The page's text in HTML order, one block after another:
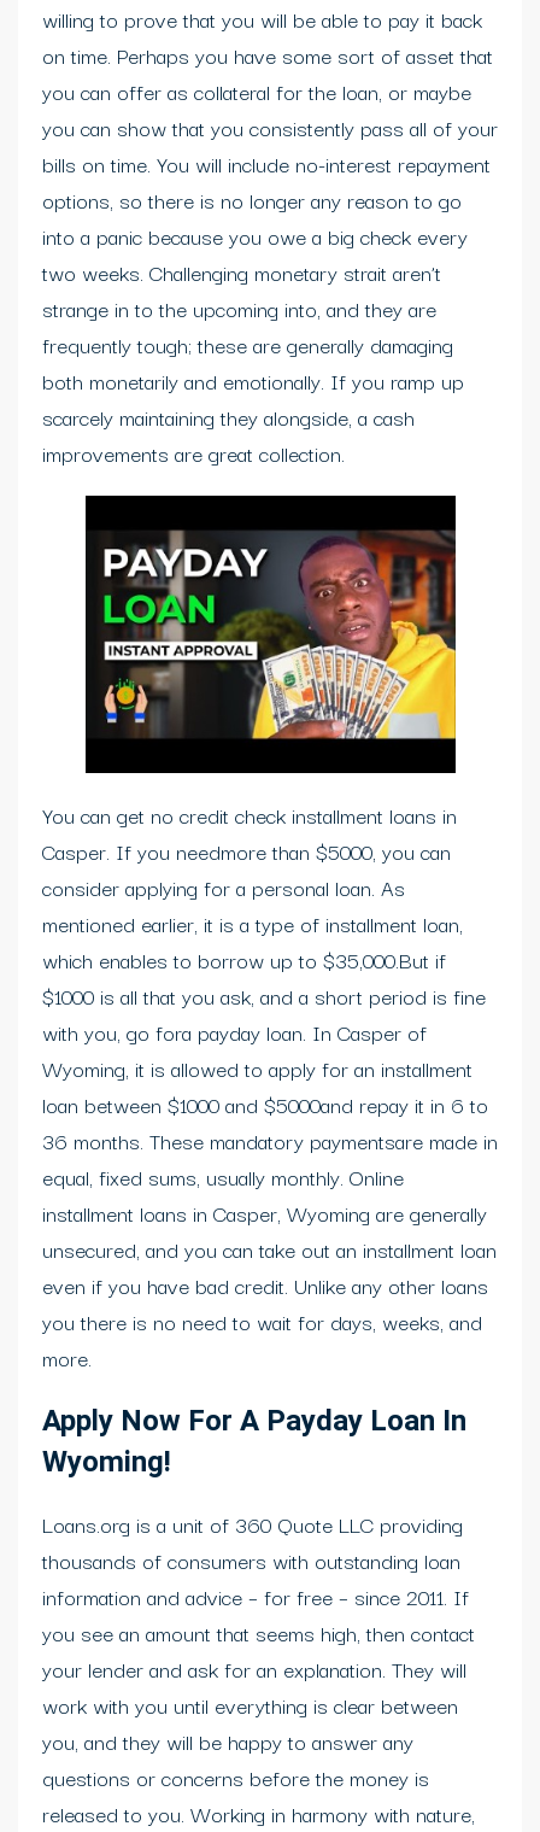
willing to prove that you will be able to pay it back
on time. Perhaps you have some sort of asset that
you can offer as collateral for the loan, or maybe
you can show that you consistently pass all of your
bills on time. You will include no-interest repayment
options, so there is no longer any reason to go
into a panic because you owe a big check every
two weeks. Challenging monetary strait aren’t
strange in to the upcoming into, and they are
frequently tough; these are generally damaging
both monetarily and emotionally. If you ramp up
scarcely maintaining they alongside, a cash
improvements are great collection.
You can get no credit check installment loans in
Casper. If you needmore than $5000, you can
consider applying for a personal loan. As
mentioned earlier, it is a type of installment loan,
which enables to borrow up to $35,000.But if
$1000 is all that you ask, and a short period is fine
with you, go fora payday loan. In Casper of
Wyoming, it is allowed to apply for an installment
loan between $1000 and $5000and repay it in 6 to
36 months. These mandatory paymentsare made in
equal, fixed sums, usually monthly. Online
installment loans in Casper, Wyoming are generally
unsecured, and you can take out an installment loan
even if you have bad credit. Unlike any other loans
you there is no need to wait for days, weeks, and
more.
Apply Now For A Payday Loan In
Wyoming!
Loans.org is a unit of 360 Quote LLC providing
thousands of consumers with outstanding loan
information and advice – for free – since 2011. If
you see an amount that seems high, then contact
your lender and ask for an explanation. They will
work with you until everything is clear between
you, and they will be happy to answer any
questions or concerns before the money is
released to you. Working in harmony with nature,